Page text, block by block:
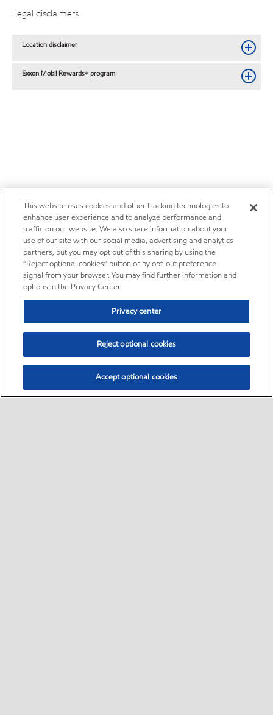
Legal disclaimers
Location disclaimer
Exxon Mobil Rewards+ program
This website uses cookies and other tracking technologies to
enhance user experience and to analyze performance and
traffic on our website. We also share information about your
use of our site with our social media, advertising and analytics
partners, but you may opt out of this sharing by using the
“Reject optional cookies” button or by opt-out preference
signal from your browser. You may find further information and
options in the Privacy Center.
Privacy center
Reject optional cookies
Accept optional cookies